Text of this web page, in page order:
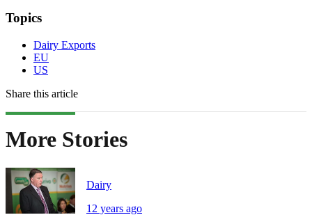
Topics
Dairy Exports
EU
US
Share this article
More Stories
Dairy
12 years ago